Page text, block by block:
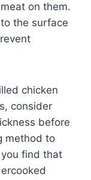
on them.
the surface
chicken
consider
before
method to
find that